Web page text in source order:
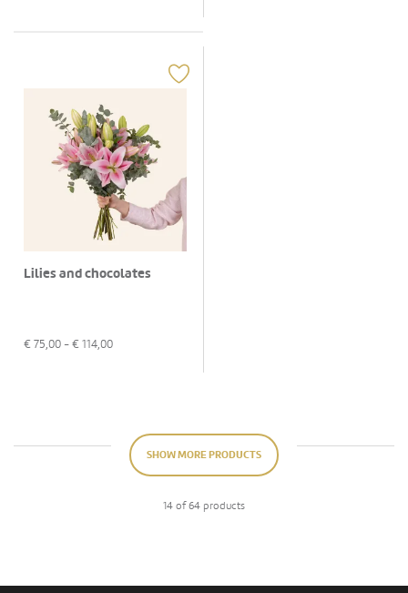
Lilies and chocolates
€ 75,00 - € 114,00
SHOW MORE PRODUCTS
14 of 64 products